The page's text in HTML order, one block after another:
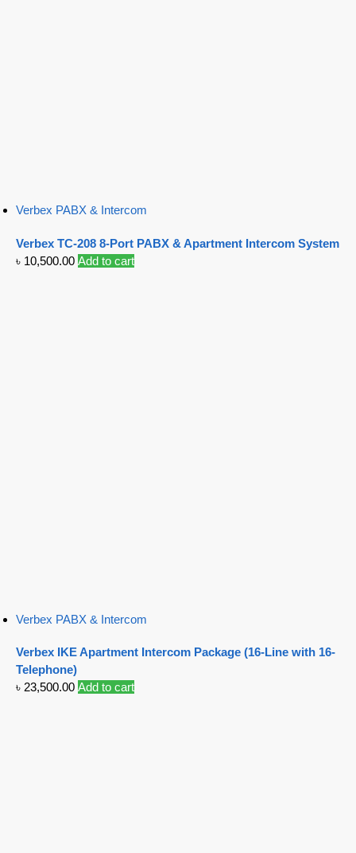
Verbex PABX & Intercom
Verbex TC-208 8-Port PABX & Apartment Intercom System
৳ 10,500.00 Add to cart
Verbex PABX & Intercom
Verbex IKE Apartment Intercom Package (16-Line with 16-
Telephone)
৳ 23,500.00 Add to cart